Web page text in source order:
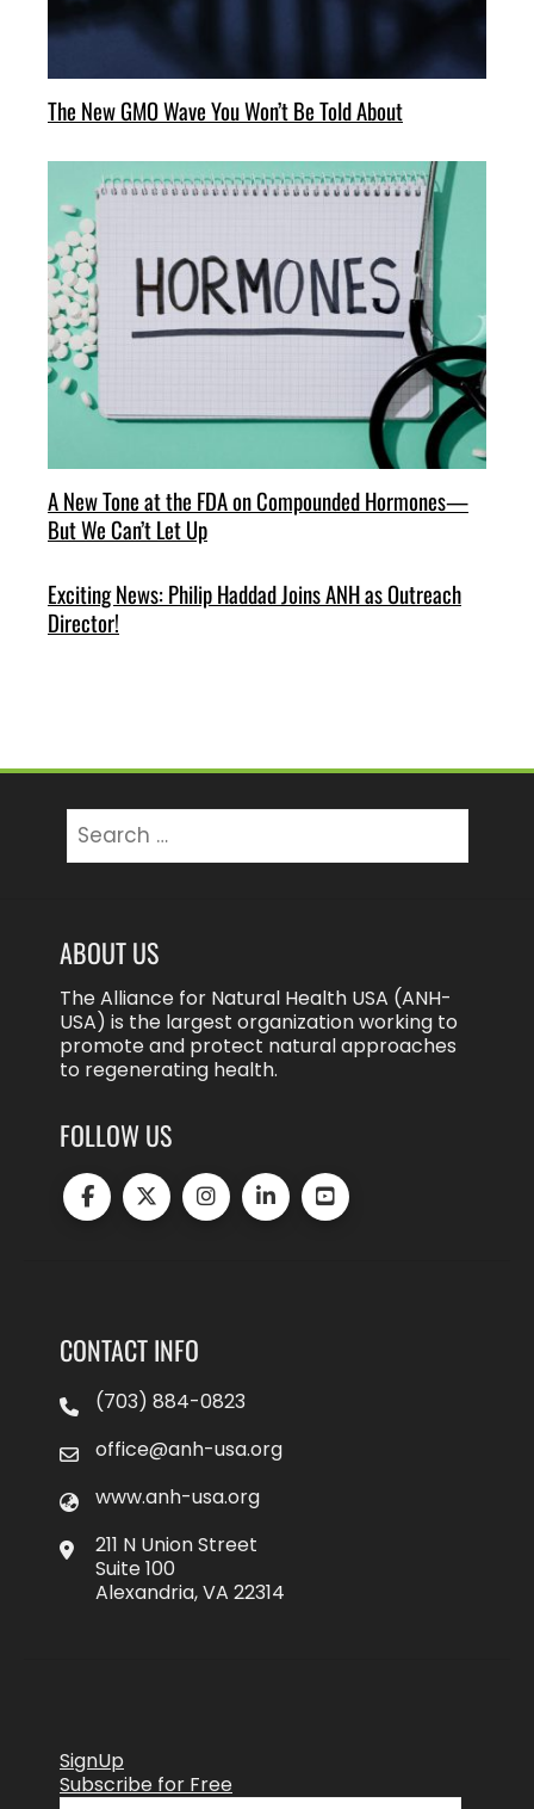
The New GMO Wave You Won’t Be Told About
A New Tone at the FDA on Compounded Hormones—
But We Can’t Let Up
Exciting News: Philip Haddad Joins ANH as Outreach
Director!
for:
ABOUT US
The Alliance for Natural Health USA (ANH-
USA) is the largest organization working to
promote and protect natural approaches
to regenerating health.
FOLLOW US
CONTACT INFO
(703) 884-0823
office@anh-usa.org
www.anh-usa.org
211 N Union Street
Suite 100
Alexandria, VA 22314
SignUp
Subscribe for Free